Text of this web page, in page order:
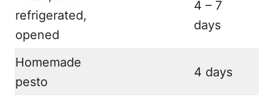
refrigerated,
opened
4 – 7
days
Homemade
pesto
4 days